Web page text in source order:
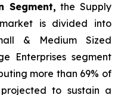
Segment, the Supply
is divided into
& Medium Sized
Enterprises segment
more than 69% of
to sustain a